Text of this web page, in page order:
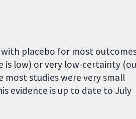
placebo for most
low) or very low-certainty
most studies were very small
evidence is up to date to July